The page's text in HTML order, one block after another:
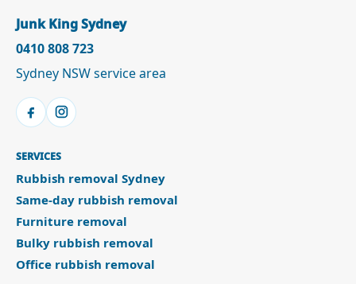
Junk King Sydney
0410 808 723
Sydney NSW service area
SERVICES
Rubbish removal Sydney
Same-day rubbish removal
Furniture removal
Bulky rubbish removal
Office rubbish removal